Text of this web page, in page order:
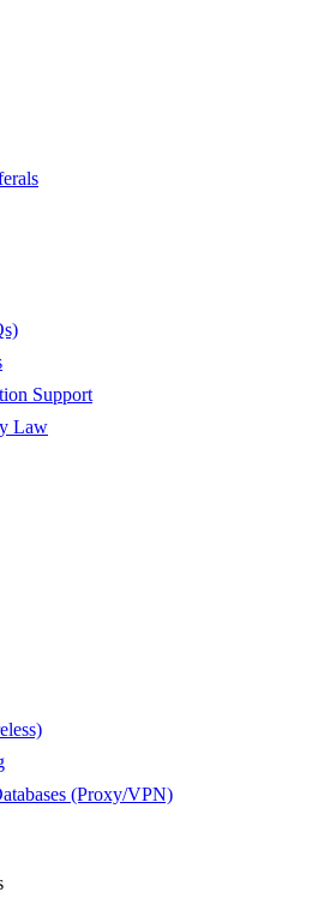
Support
Law
(Proxy/VPN)